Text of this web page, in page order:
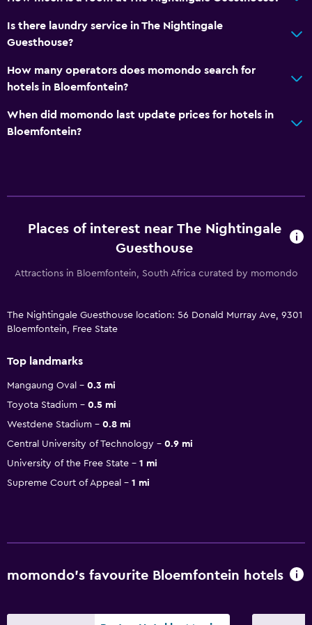
Is there laundry service in The Nightingale
Guesthouse?
How many operators does momondo search for
hotels in Bloemfontein?
When did momondo last update prices for hotels in
Bloemfontein?
Places of interest near The Nightingale
Guesthouse
Attractions in Bloemfontein, South Africa curated by momondo
The Nightingale Guesthouse location: 56 Donald Murray Ave, 9301
Bloemfontein, Free State
Top landmarks
Mangaung Oval
0.3 mi
Toyota Stadium
0.5 mi
Westdene Stadium
0.8 mi
Central University of Technology
0.9 mi
University of the Free State
1 mi
Supreme Court of Appeal
1 mi
momondo’s favourite Bloemfontein hotels